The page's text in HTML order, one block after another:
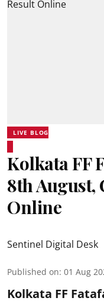
LIVE BLOG
Kolkata FF
8th August,
Online
Sentinel Digital Desk
Published on: 01 Aug
Kolkata FF